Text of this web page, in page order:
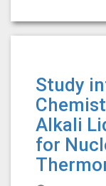
Study
Alkali
for